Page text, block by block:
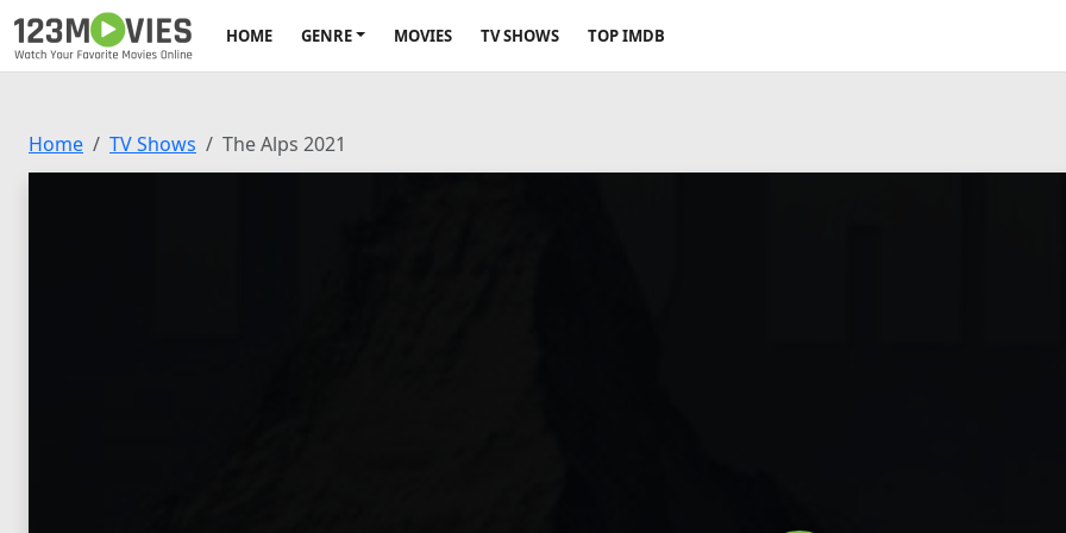
HOME GENRE MOVIES TV SHOWS TOP IMDB
Home TV Shows The Alps 2021